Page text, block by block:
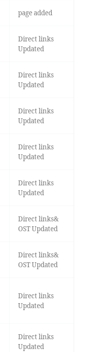
page added
Direct links
Updated
Direct links
Updated
Direct links
Updated
Direct links
Updated
Direct links
Updated
Direct links&
OST Updated
Direct links&
OST Updated
Direct links
Updated
Direct links
Updated